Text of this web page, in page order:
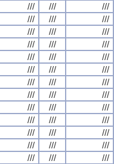
/// ///
///
/// ///
///
/// ///
///
/// ///
///
/// ///
///
/// ///
///
/// ///
///
/// ///
///
/// ///
///
/// ///
///
/// ///
///
/// ///
///
/// ///
///